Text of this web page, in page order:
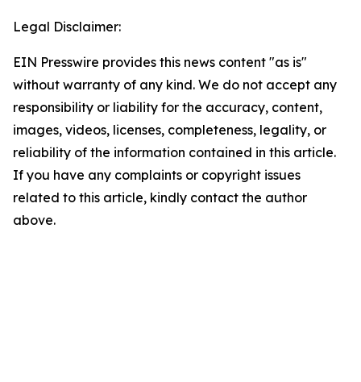
Legal Disclaimer:
EIN Presswire provides this news content "as is"
without warranty of any kind. We do not accept any
responsibility or liability for the accuracy, content,
images, videos, licenses, completeness, legality, or
reliability of the information contained in this article.
If you have any complaints or copyright issues
related to this article, kindly contact the author
above.